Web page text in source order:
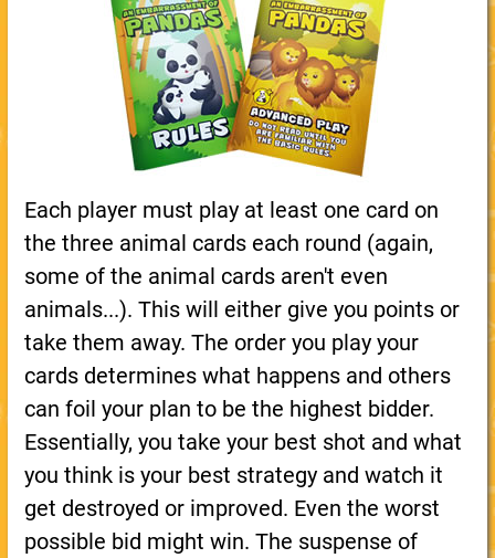
Each player must play at least one card on
the three animal cards each round (again,
some of the animal cards aren't even
animals...). This will either give you points or
take them away. The order you play your
cards determines what happens and others
can foil your plan to be the highest bidder.
Essentially, you take your best shot and what
you think is your best strategy and watch it
get destroyed or improved. Even the worst
possible bid might win. The suspense of